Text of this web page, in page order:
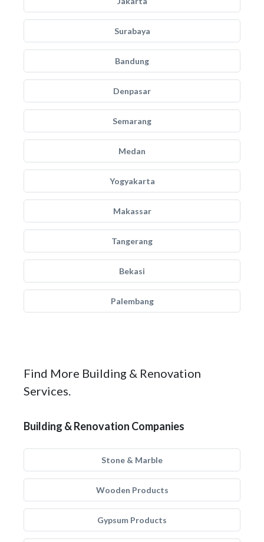
Surabaya
Bandung
Denpasar
Semarang
Medan
Yogyakarta
Makassar
Tangerang
Bekasi
Palembang
Find More Building & Renovation
Services.
Building & Renovation Companies
Stone & Marble
Wooden Products
Gypsum Products